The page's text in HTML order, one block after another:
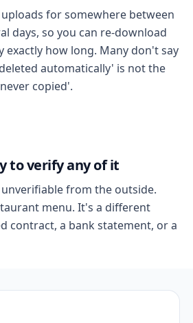
for somewhere between
days, so you can re-download
exactly how long. Many don't say
automatically' is not the
copied'.
to verify any of it
from the outside.
menu. It's a different
contract, a bank statement, or a